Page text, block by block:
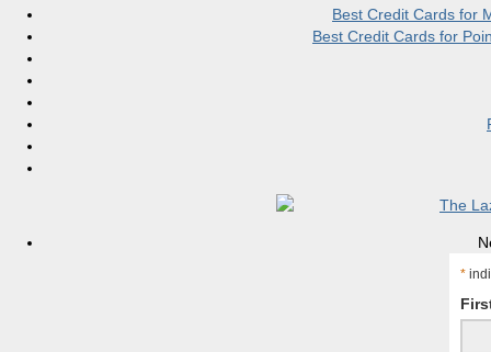
Best Credit Cards for
Best Credit Cards for
*